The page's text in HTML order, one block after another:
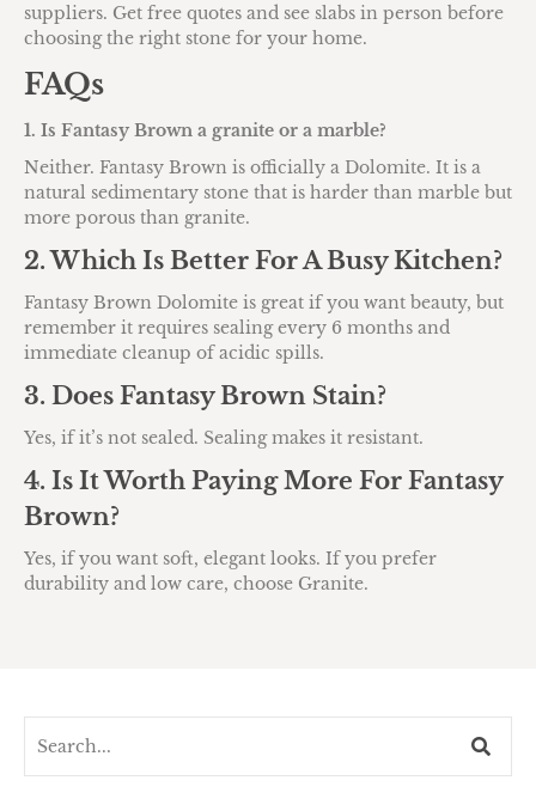
suppliers. Get free quotes and see slabs in person before
choosing the right stone for your home.
FAQs
1. Is Fantasy Brown a granite or a marble?
Neither. Fantasy Brown is officially a Dolomite. It is a
natural sedimentary stone that is harder than marble but
more porous than granite.
2. Which Is Better For A Busy Kitchen?
Fantasy Brown Dolomite is great if you want beauty, but
remember it requires sealing every 6 months and
immediate cleanup of acidic spills.
3. Does Fantasy Brown Stain?
Yes, if it’s not sealed. Sealing makes it resistant.
4. Is It Worth Paying More For Fantasy
Brown?
Yes, if you want soft, elegant looks. If you prefer
durability and low care, choose Granite.